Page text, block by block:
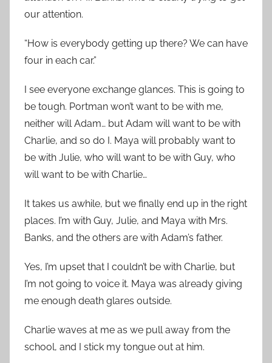
our attention.
“How is everybody getting up there? We can have
four in each car.”
I see everyone exchange glances. This is going to
be tough. Portman won’t want to be with me,
neither will Adam… but Adam will want to be with
Charlie, and so do I. Maya will probably want to
be with Julie, who will want to be with Guy, who
will want to be with Charlie…
It takes us awhile, but we finally end up in the right
places. I’m with Guy, Julie, and Maya with Mrs.
Banks, and the others are with Adam’s father.
Yes, I’m upset that I couldn’t be with Charlie, but
I’m not going to voice it. Maya was already giving
me enough death glares outside.
Charlie waves at me as we pull away from the
school, and I stick my tongue out at him.